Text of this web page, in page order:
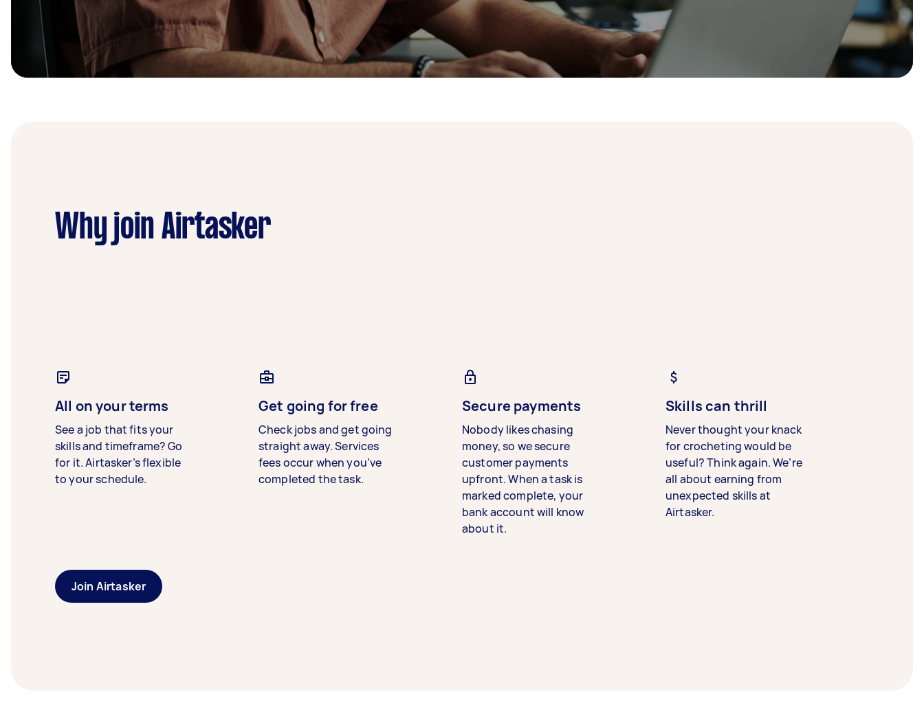
Why join Airtasker
All on your terms
See a job that fits your
skills and timeframe? Go
for it. Airtasker’s flexible
to your schedule.
Get going for free
Check jobs and get going
straight away. Services
fees occur when you’ve
completed the task.
Secure payments
Nobody likes chasing
money, so we secure
customer payments
upfront. When a task is
marked complete, your
bank account will know
about it.
Skills can thrill
Never thought your knack
for crocheting would be
useful? Think again. We’re
all about earning from
unexpected skills at
Airtasker.
Join Airtasker